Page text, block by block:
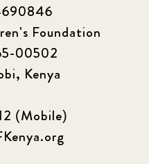
Foundation
00502
Kenya
(Mobile)